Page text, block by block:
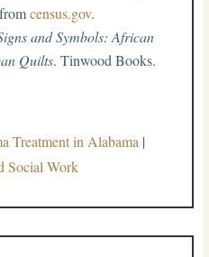
census.gov.
and Symbols: African
Quilts. Tinwood Books.
Treatment in Alabama |
Social Work